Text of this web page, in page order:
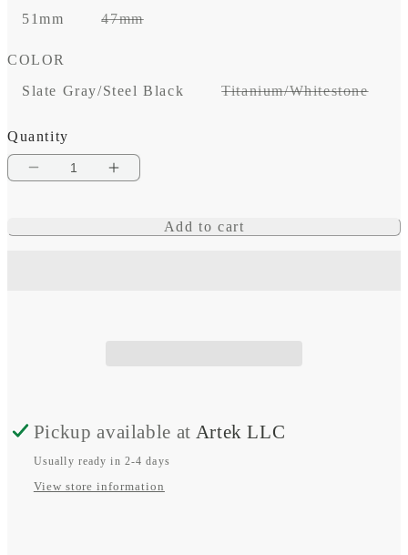
51mm 47mmVariant
or
COLOR
Slate Gray/Steel Black Titanium/Whitestone
Quantity
Decrease
for
Increase
for
Add to cart
Pickup available at Artek LLC
Usually ready in 2-4 days
View store information